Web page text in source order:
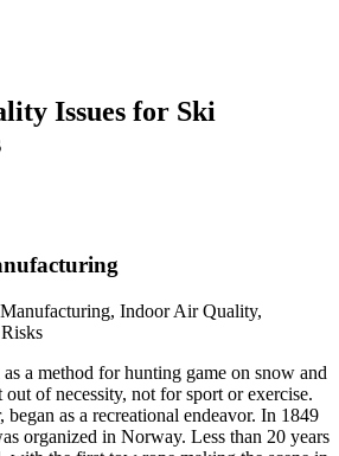
Issues for Ski
a method for hunting game on snow and
of necessity, not for sport or exercise.
as a recreational endeavor. In 1849
organized in Norway. Less than 20 years